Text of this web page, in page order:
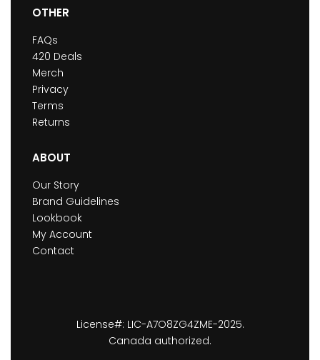
OTHER
FAQs
420 Deals
Merch
Privacy
Terms
Returns
ABOUT
Our Story
Brand Guidelines
Lookbook
My Account
Contact
License#: LIC-A7O8ZG4ZME-2025.
Canada authorized.